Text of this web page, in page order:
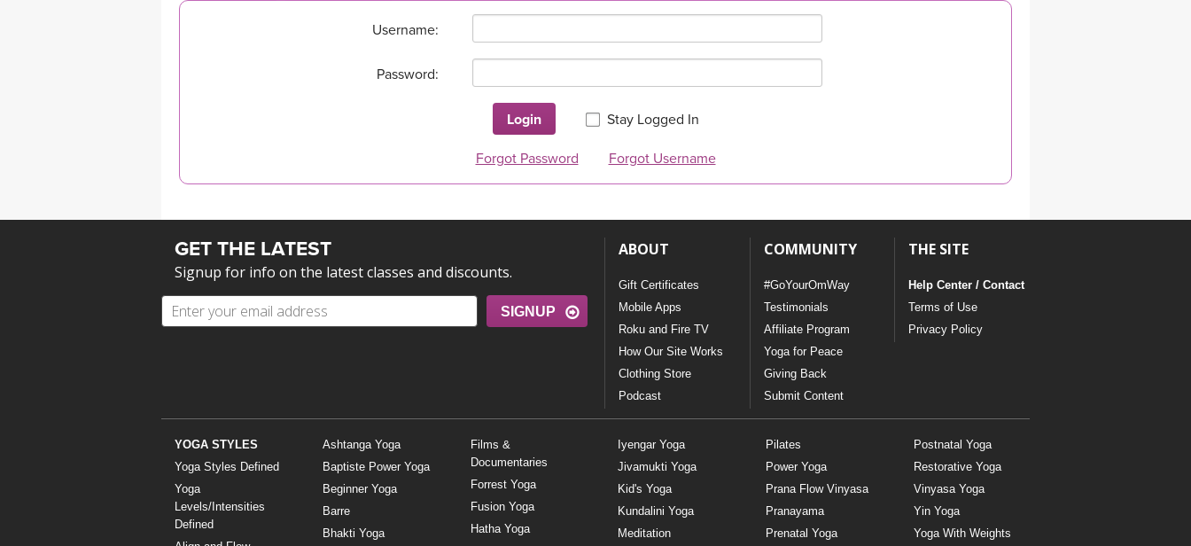
Username:
Password:
Login Stay Logged In
Forgot Password Forgot Username
GET THE LATEST
Signup for info on the latest classes and discounts.
SIGNUP
ABOUT
Gift Certificates
Mobile Apps
Roku and Fire TV
How Our Site Works
Clothing Store
Podcast
COMMUNITY
#GoYourOmWay
Testimonials
Affiliate Program
Yoga for Peace
Giving Back
Submit Content
THE SITE
Help Center / Contact
Terms of Use
Privacy Policy
YOGA STYLES
Yoga Styles Defined
Yoga
Levels/Intensities
Defined
Ashtanga Yoga
Baptiste Power Yoga
Beginner Yoga
Barre
Bhakti Yoga
Films &
Documentaries
Forrest Yoga
Fusion Yoga
Hatha Yoga
Iyengar Yoga
Jivamukti Yoga
Kid's Yoga
Kundalini Yoga
Meditation
Pilates
Power Yoga
Prana Flow Vinyasa
Pranayama
Prenatal Yoga
Postnatal Yoga
Restorative Yoga
Vinyasa Yoga
Yin Yoga
Yoga With Weights